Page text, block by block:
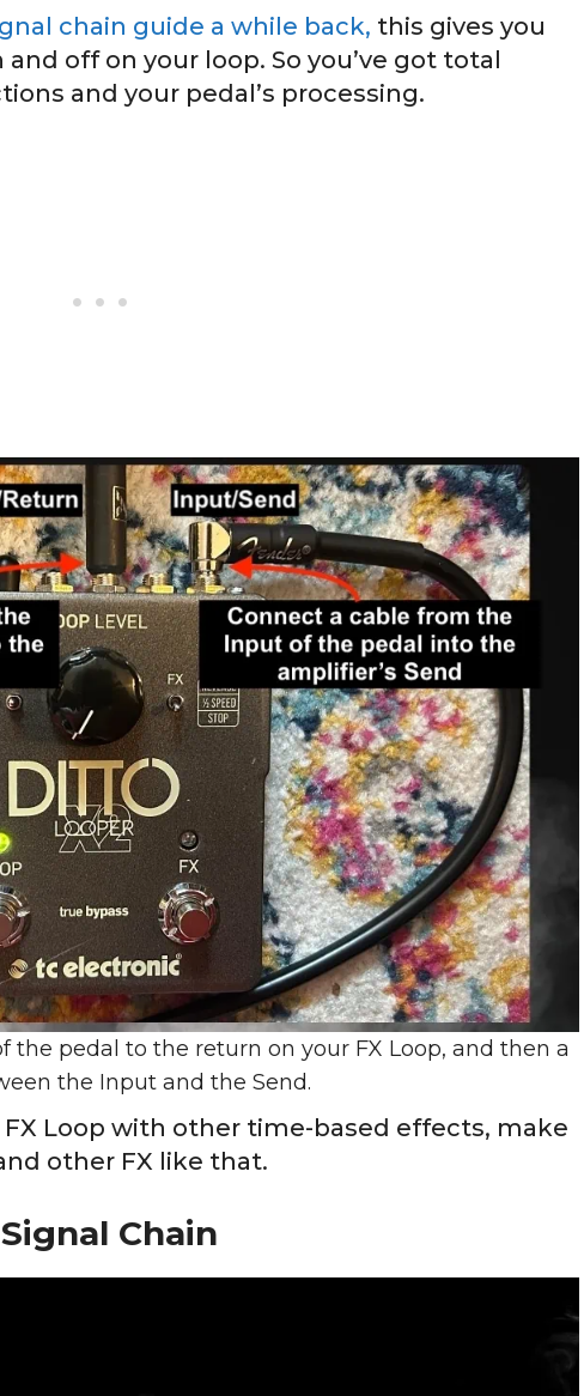
chain guide a while back, this gives you
off on your loop. So you’ve got total
and your pedal’s processing.
pedal to the return on your FX Loop, and then a
the Input and the Send.
FX Loop with other time-based effects, make
other FX like that.
Chain